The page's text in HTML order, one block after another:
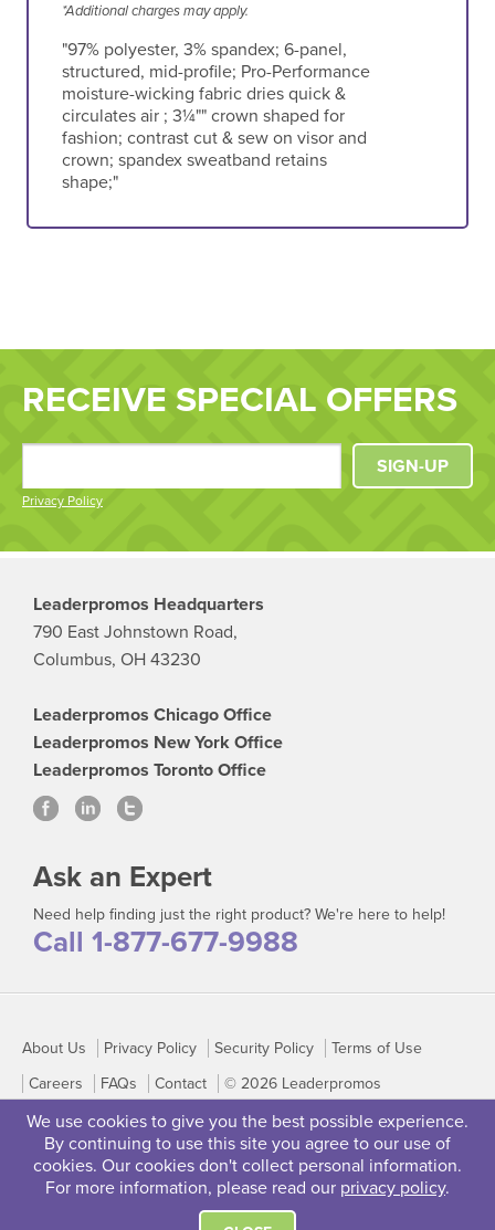
We use cookies to give you the best possible experience.
By continuing to use this site you agree to our use of
cookies. Our cookies don't collect personal information.
For more information, please read our privacy policy.
*Additional charges may apply.
"97% polyester, 3% spandex; 6-panel,
structured, mid-profile; Pro-Performance
moisture-wicking fabric dries quick &
circulates air ; 3¼"" crown shaped for
fashion; contrast cut & sew on visor and
crown; spandex sweatband retains
shape;"
RECEIVE SPECIAL OFFERS
Privacy Policy
SIGN-UP
Leaderpromos Headquarters
790 East Johnstown Road,
Columbus, OH 43230
Leaderpromos Chicago Office
Leaderpromos New York Office
Leaderpromos Toronto Office
Ask an Expert
Need help finding just the right product? We're here to help!
Call 1-877-677-9988
About Us Privacy Policy Security Policy
Terms of Use
Careers
FAQs Contact © 2026 Leaderpromos